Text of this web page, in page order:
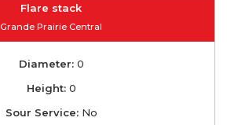
Flare stack
Grande Prairie Central
Diameter:0
Height:0
Sour Service:No